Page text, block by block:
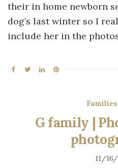
their in home newborn
dog’s last winter so I
include her in the
Families
G family |
11/16/